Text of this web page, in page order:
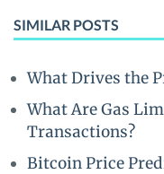
SIMILAR POSTS
What Drives the
What Are Gas
Transactions?
Bitcoin Price